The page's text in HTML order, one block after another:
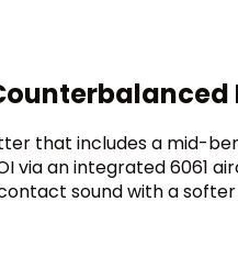
that includes a mid-
an integrated 6061
sound with a softer